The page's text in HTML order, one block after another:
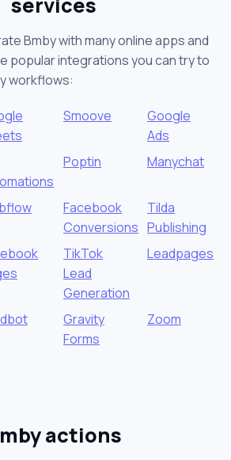
Bmby with many online apps and
popular integrations you can try to
workflows:
Smoove
Google
Ads
Poptin Manychat
Facebook
Conversions
Tilda
Publishing
TikTok
Lead
Generation
Leadpages
Gravity
Forms
Zoom
actions